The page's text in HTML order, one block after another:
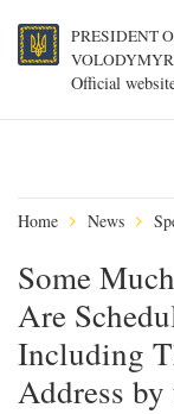
PRESIDENT
Official
Home News
Some
Are
Including
Address